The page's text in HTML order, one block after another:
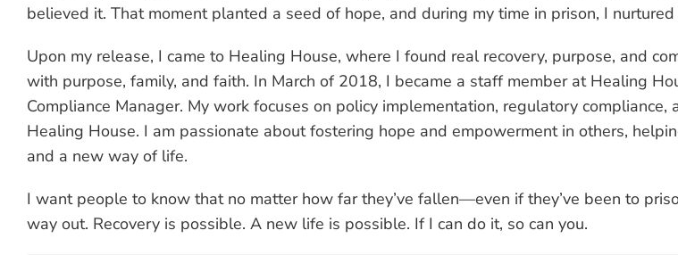
believed it. That moment planted a seed of hope, and during my time in prison, I
Upon my release, I came to Healing House, where I found real recovery, purpose, and
with purpose, family, and faith. In March of 2018, I became a staff member at Healing
Compliance Manager. My work focuses on policy implementation, regulatory
Healing House. I am passionate about fostering hope and empowerment in others,
and a new way of life.
I want people to know that no matter how far they’ve fallen—even if they’ve been to
way out. Recovery is possible. A new life is possible. If I can do it, so can you.